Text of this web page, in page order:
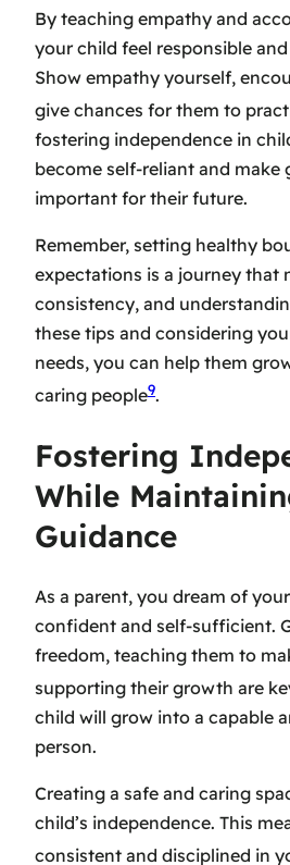
By teaching empathy and
your child feel responsible
Show empathy yourself,
give chances for them to
fostering independence in
become self-reliant and make
important for their future.
Remember, setting healthy
expectations is a journey that
consistency, and
these tips and considering
needs, you can help them
caring people9.
Fostering
While
Guidance
As a parent, you dream of
confident and self-sufficient.
freedom, teaching them to
supporting their growth are
child will grow into a capable
person.
Creating a safe and caring
child’s independence. This
consistent and disciplined in